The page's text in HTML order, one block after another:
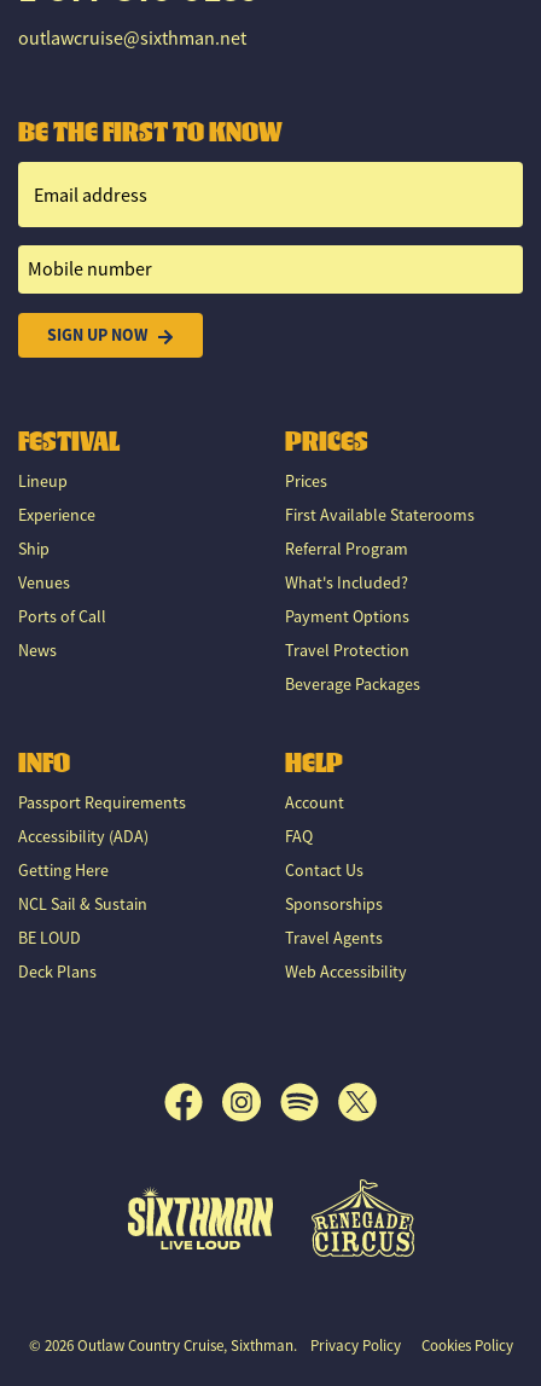
outlawcruise@sixthman.net
BE THE FIRST TO KNOW
Email address
Mobile number
SIGN UP NOW
FESTIVAL
Lineup
Experience
Ship
Venues
Ports of Call
News
PRICES
Prices
First Available Staterooms
Referral Program
What's Included?
Payment Options
Travel Protection
Beverage Packages
INFO
Passport Requirements
Accessibility (ADA)
Getting Here
NCL Sail & Sustain
BE LOUD
Deck Plans
HELP
Account
FAQ
Contact Us
Sponsorships
Travel Agents
Web Accessibility
Outlaw Country Cruise
© 2026 Outlaw Country Cruise, Sixthman. Privacy Policy Cookies Policy